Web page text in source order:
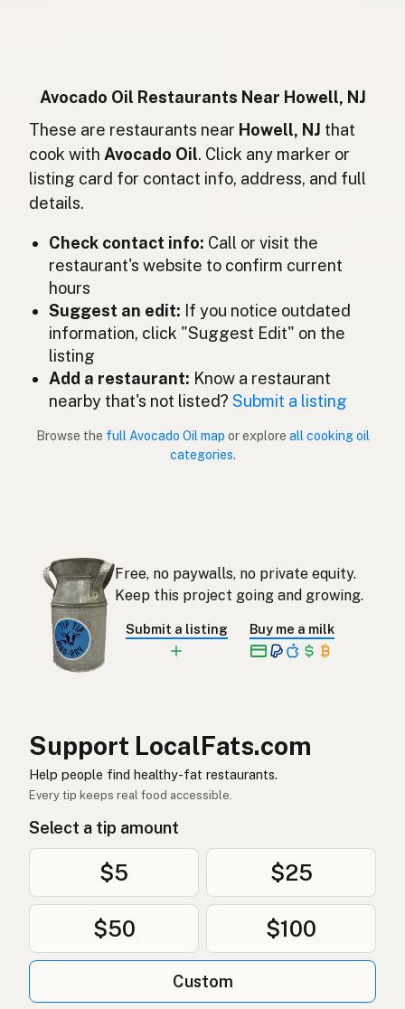
Minyak alpukat Indonesian
Avocado oil English (Ireland)
Olio di avocado
アボカドオイル
Minyak avokado
Aceite de aguacate
Avocado-olie
Avocado oil
Óleo de abacate Portuguese
Aceite de aguacate Spanish (Puerto Rico)
아보카도오일
Aceite de aguacate Spanish
Avokadoolja Swedish
Avocadoöl
زيت الأفوكادو
Dầu bơ
Avokadoolje
Avocadoolie
Olej z awokado Polish
Олія авокадо
Avocado Oil Restaurants Near Howell, NJ
These are restaurants near Howell, NJ that
cook with Avocado Oil. Click any marker or
listing card for contact info, address, and full
details.
Check contact info: Call or visit the
restaurant's website to confirm current
hours
Suggest an edit: If you notice outdated
information, click "Suggest Edit" on the
listing
Add a restaurant: Know a restaurant
nearby that's not listed?Submit a listing
Browse the full Avocado Oil map or explore all cooking oil
categories.
Free, no paywalls, no private equity.
Keep this project going and growing.
Submit a listing Buy me a milk
Support LocalFats.com
Help people find healthy-fat restaurants.
Every tip keeps real food accessible.
Select a tip amount
$5 $25
$50 $100
Custom